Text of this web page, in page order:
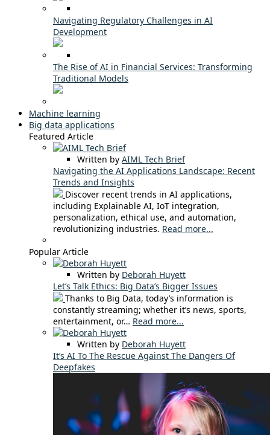
Navigating Regulatory Challenges in AI
Development
The Rise of AI in Financial Services: Transforming
Traditional Models
Machine learning
Big data applications
Featured Article
Written by AIML Tech Brief
Navigating the AI Applications Landscape: Recent
Trends and Insights
Discover recent trends in AI applications,
including Explainable AI, IoT integration,
personalization, ethical use, and automation,
revolutionizing industries. Read more...
Popular Article
Written by Deborah Huyett
Let’s Talk Ethics: Big Data’s Bigger Issues
Thanks to Big Data, today’s information is
constantly streaming; whether it’s news, sports,
entertainment, or… Read more...
Written by Deborah Huyett
It’s AI To The Rescue Against The Dangers Of
Deepfakes